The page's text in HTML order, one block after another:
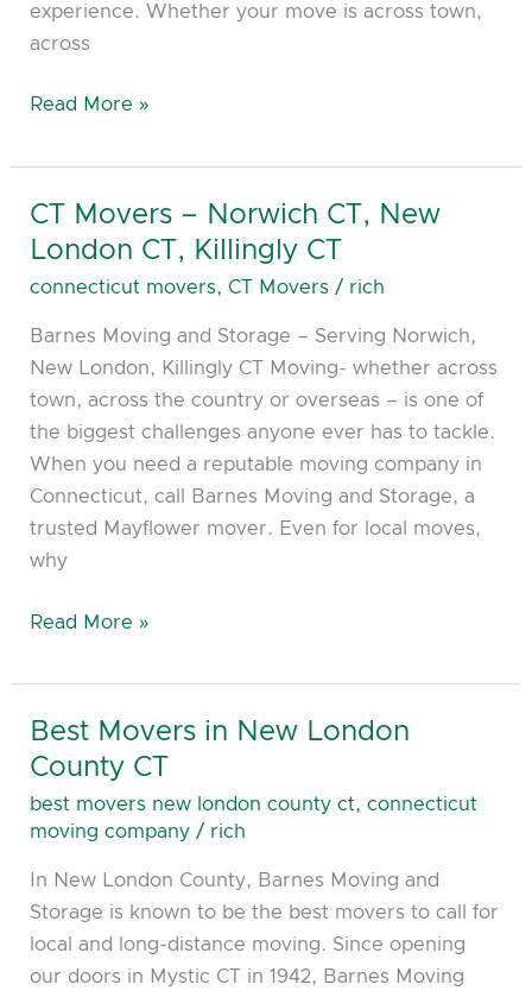
experience. Whether your move is across town,
across
Read More »
CT Movers – Norwich CT, New
London CT, Killingly CT
connecticut movers, CT Movers / rich
Barnes Moving and Storage – Serving Norwich,
New London, Killingly CT Moving- whether across
town, across the country or overseas – is one of
the biggest challenges anyone ever has to tackle.
When you need a reputable moving company in
Connecticut, call Barnes Moving and Storage, a
trusted Mayflower mover. Even for local moves,
why
CT
Movers
CT,
New
London
CT,
Killingly
CT
Read More »
Best Movers in New London
County CT
best movers new london county ct,connecticut
moving company / rich
In New London County, Barnes Moving and
Storage is known to be the best movers to call for
local and long-distance moving. Since opening
our doors in Mystic CT in 1942, Barnes Moving
Best
Movers
in
New
County
CT